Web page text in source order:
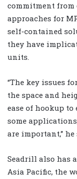
commitment from
approaches for
self-contained
they have
units.
“The key issues
the space and
ease of hookup
some
are important,” he
Seadrill also has
Asia Pacific, the